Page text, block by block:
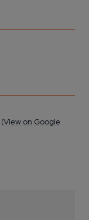
(View on Google